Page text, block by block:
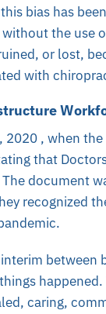
bias has
the use
or lost,
with
, when
that
document
recognized
between
caring,